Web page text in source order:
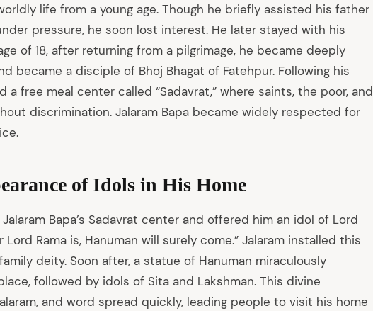
life from a young age. Though he briefly assisted his father
pressure, he soon lost interest. He later stayed with his
of 18, after returning from a pilgrimage, he became deeply
became a disciple of Bhoj Bhagat of Fatehpur. Following his
a free meal center called “Sadavrat,” where saints, the poor, and
discrimination. Jalaram Bapa became widely respected for
of Idols in His Home
Bapa’s Sadavrat center and offered him an idol of Lord
Lord Rama is, Hanuman will surely come.” Jalaram installed this
deity. Soon after, a statue of Hanuman miraculously
followed by idols of Sita and Lakshman. This divine
and word spread quickly, leading people to visit his home